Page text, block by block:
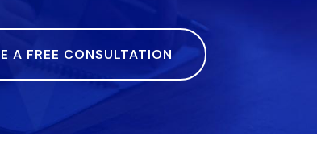
A FREE CONSULTATION